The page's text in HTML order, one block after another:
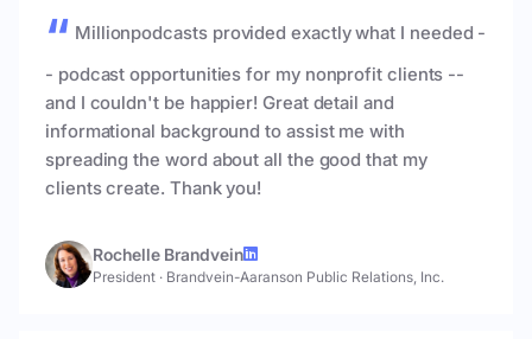
Millionpodcasts provided exactly what I needed -
- podcast opportunities for my nonprofit clients --
and I couldn't be happier! Great detail and
informational background to assist me with
spreading the word about all the good that my
clients create. Thank you!
Rochelle Brandvein
President · Brandvein-Aaranson Public Relations, Inc.